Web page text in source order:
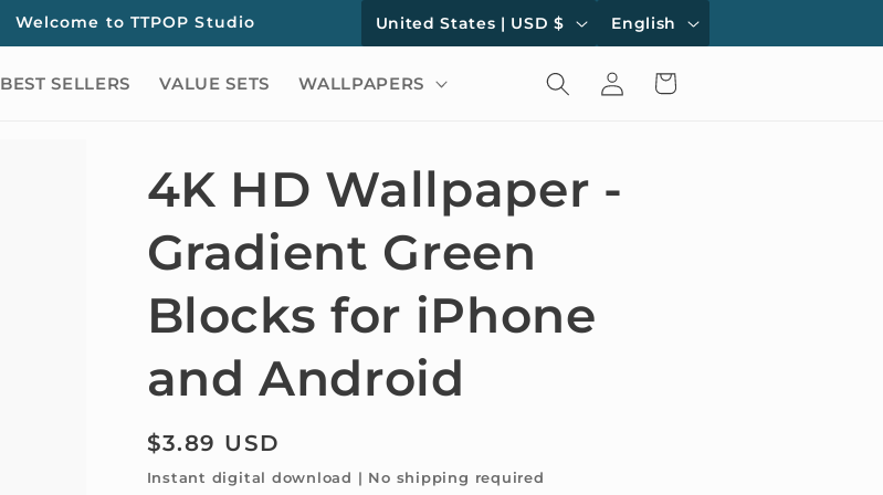
Welcome to TTPOP Studio
C
o
u
t
r
y
/
r
g
o
United States | USD $
L
a
n
a
English
BEST SELLERS VALUE SETS WALLPAPERS
Log
in
Cart
4K HD Wallpaper -
Gradient Green
Blocks for iPhone
and Android
Regular
price
$3.89 USD
Instant digital download | No shipping required